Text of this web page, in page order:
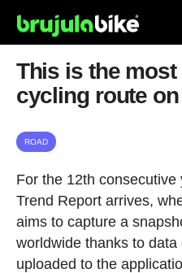
This is the most
cycling route
ROAD
For the 12th consecutive
Trend Report arrives,
aims to capture a
worldwide thanks to
uploaded to the